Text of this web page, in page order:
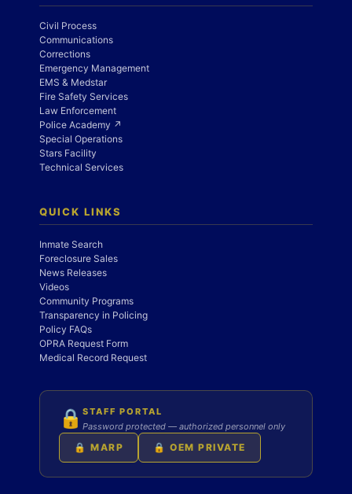
Civil Process
Communications
Corrections
Emergency Management
EMS & Medstar
Fire Safety Services
Law Enforcement
Police Academy ↗
Special Operations
Stars Facility
Technical Services
QUICK LINKS
Inmate Search
Foreclosure Sales
News Releases
Videos
Community Programs
Transparency in Policing
Policy FAQs
OPRA Request Form
Medical Record Request
🔒 STAFF PORTAL
Password protected — authorized personnel only
🔒 MARP 🔒 OEM PRIVATE